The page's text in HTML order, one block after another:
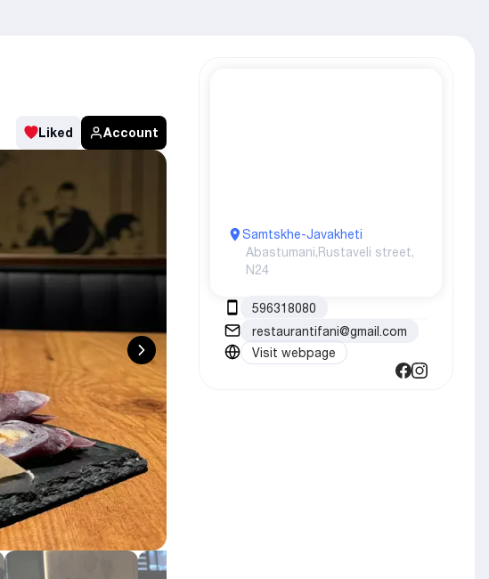
Liked Account
Samtskhe-Javakheti
Abastumani,Rustaveli street,
N24
596318080
restaurantifani@gmail.com
Visit webpage